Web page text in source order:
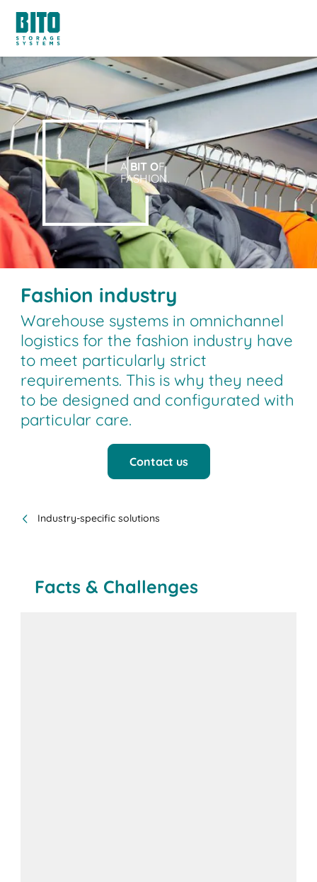
A BIT OF
FASHION.
Fashion industry
Warehouse systems in omnichannel
logistics for the fashion industry have
to meet particularly strict
requirements. This is why they need
to be designed and configurated with
particular care.
Contact us
Industry-specific solutions
Facts & Challenges